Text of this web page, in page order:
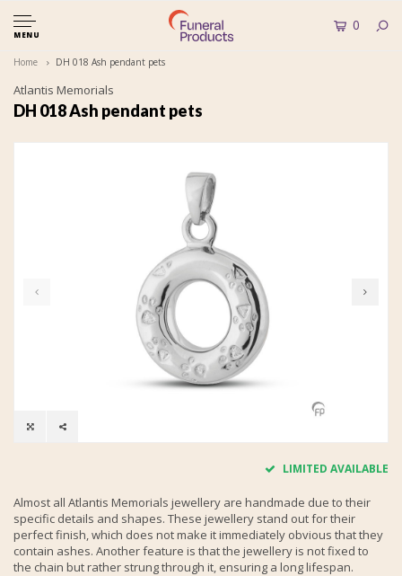
MENU
0
Home DH 018 Ash pendant pets
Atlantis Memorials
DH 018 Ash pendant pets
LIMITED AVAILABLE
Almost all Atlantis Memorials jewellery are handmade due to their
specific details and shapes. These jewellery stand out for their
perfect finish, which does not make it immediately obvious that they
contain ashes. Another feature is that the jewellery is not fixed to
the chain but rather strung through it, ensuring a long lifespan.